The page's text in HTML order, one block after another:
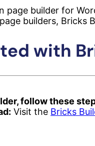
page builder for
builders,
with
follow these
Visit the Bricks